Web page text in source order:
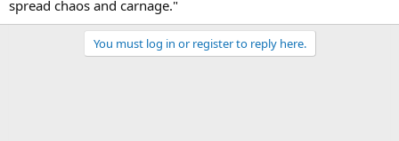
spread chaos and carnage."
You must log in or register to reply here.